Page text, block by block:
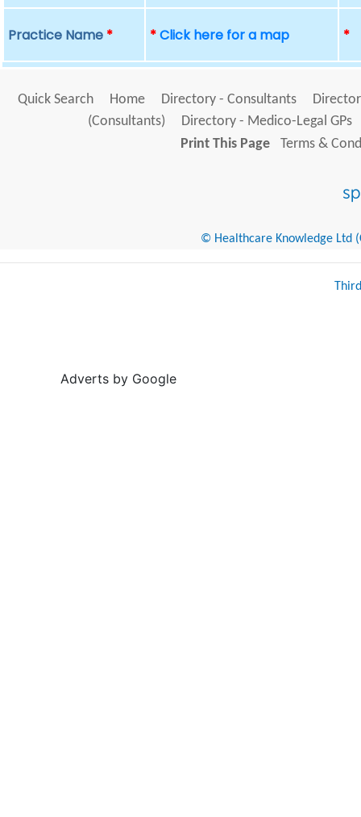
Practice Name * *Click here for a map *
Quick Search Home Directory - Consultants
(Consultants)
Directory - Medico-Legal GPs
Print This Page
Terms &
© Healthcare Knowledge Ltd
Adverts by Google